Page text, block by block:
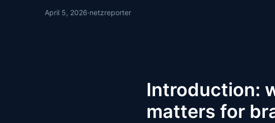
April 5, 2026·netzreporter
Introduction:
matters for